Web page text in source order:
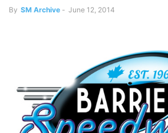
By SM Archive - June 12, 2014